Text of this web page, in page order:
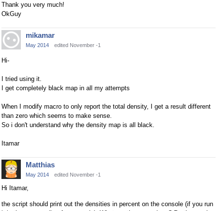
Thank you very much!
OkGuy
mikamar
May 2014 edited November -1
Hi-
I tried using it.
I get completely black map in all my attempts
When I modify macro to only report the total density, I get a result different
than zero which seems to make sense.
So i don't understand why the density map is all black.
Itamar
Matthias
May 2014 edited November -1
Hi Itamar,
the script should print out the densities in percent on the console (if you run